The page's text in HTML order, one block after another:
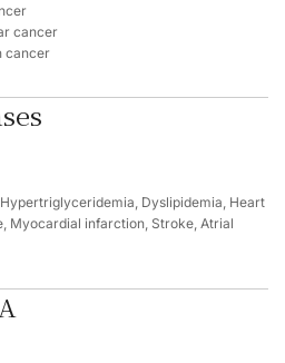
cancer
cancer
Dyslipidemia, Heart
Myocardial infarction, Stroke, Atrial